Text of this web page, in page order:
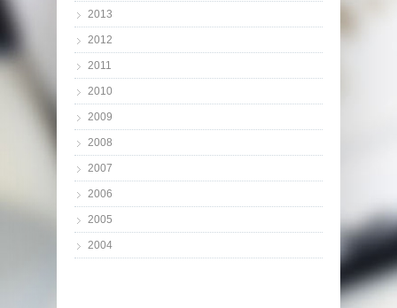
2013
2012
2011
2010
2009
2008
2007
2006
2005
2004